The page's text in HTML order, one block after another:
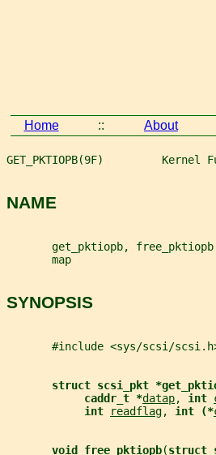
Home :: About
GET_PKTIOPB(9F)         Kernel
NAME
get_pktiopb,
       map
SYNOPSIS
#include <sys/scsi/
struct scsi_pkt
caddr_t *datap, int
int
readflag, int (*
void free_pktiopb(struct